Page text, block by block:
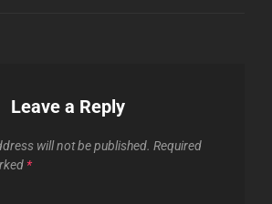
Leave a Reply
will not be published. Required
*